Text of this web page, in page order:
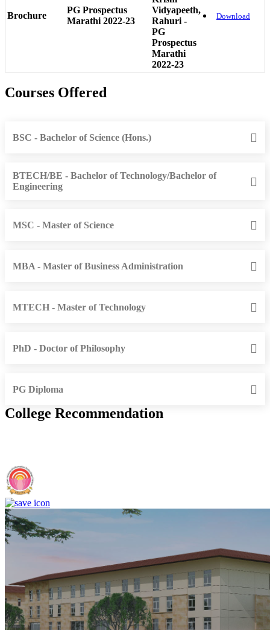
Brochure
PG Prospectus
Marathi 2022-23
Vidyapeeth,
Rahuri -
PG
Prospectus
Marathi
2022-23
Download
Courses Offered
BSC - Bachelor of Science (Hons.)
BTECH/BE - Bachelor of Technology/Bachelor of
Engineering
MSC - Master of Science
MBA - Master of Business Administration
MTECH - Master of Technology
PhD - Doctor of Philosophy
PG Diploma
College Recommendation